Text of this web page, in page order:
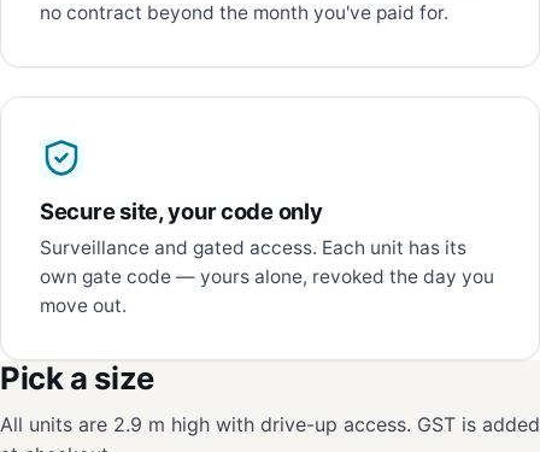
no contract beyond the month you've paid for.
Secure site, your code only
Surveillance and gated access. Each unit has its
own gate code — yours alone, revoked the day you
move out.
Pick a size
All units are 2.9 m high with drive-up access. GST is added